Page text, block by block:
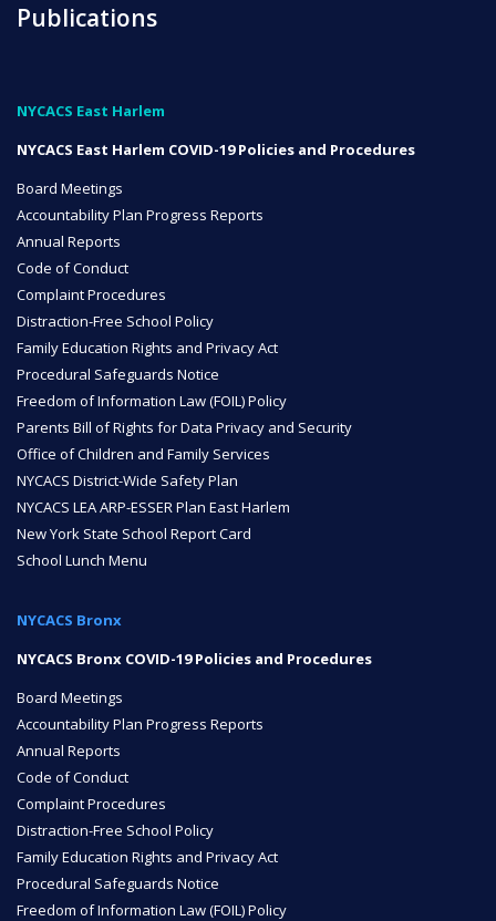
Peer Mentoring
Inclusion
Board of Trustees
CAREERS
ENROLL
FAQ
Publications
NYCACS East Harlem
NYCACS East Harlem COVID-19 Policies and Procedures
Board Meetings
Accountability Plan Progress Reports
Annual Reports
Code of Conduct
Complaint Procedures
Distraction-Free School Policy
Family Education Rights and Privacy Act
Procedural Safeguards Notice
Freedom of Information Law (FOIL) Policy
Parents Bill of Rights for Data Privacy and Security
Office of Children and Family Services
NYCACS District-Wide Safety Plan
NYCACS LEA ARP-ESSER Plan East Harlem
New York State School Report Card
School Lunch Menu
NYCACS Bronx
NYCACS Bronx COVID-19 Policies and Procedures
Board Meetings
Accountability Plan Progress Reports
Annual Reports
Code of Conduct
Complaint Procedures
Distraction-Free School Policy
Family Education Rights and Privacy Act
Procedural Safeguards Notice
Freedom of Information Law (FOIL) Policy